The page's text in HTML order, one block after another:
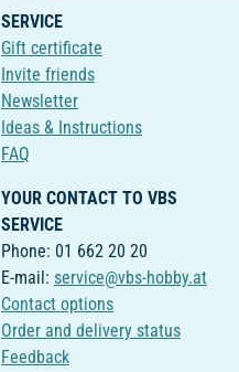
SERVICE
Gift certificate
Invite friends
Newsletter
Ideas & Instructions
FAQ
YOUR CONTACT TO VBS
SERVICE
Phone: 01 662 20 20
E-mail: service@vbs-hobby.at
Contact options
Order and delivery status
Feedback